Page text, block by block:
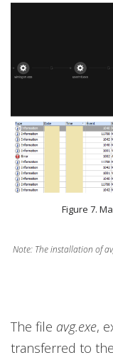
Figure 7.
Note: The installation of
The file avg.exe,
transferred to